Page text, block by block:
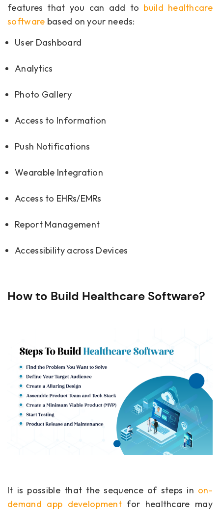
features that you can add to build healthcare
software based on your needs:
User Dashboard
Analytics
Photo Gallery
Access to Information
Push Notifications
Wearable Integration
Access to EHRs/EMRs
Report Management
Accessibility across Devices
How to Build Healthcare Software?
It is possible that the sequence of steps in on-
demand app development for healthcare may